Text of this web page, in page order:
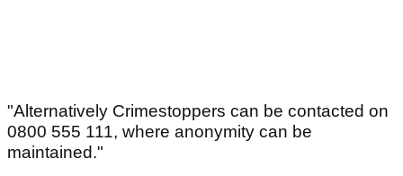
"Alternatively Crimestoppers can be contacted on
0800 555 111, where anonymity can be
maintained."